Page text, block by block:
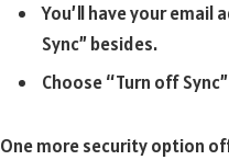
You’ll have your email
Sync” besides.
Choose “Turn off
One more security option